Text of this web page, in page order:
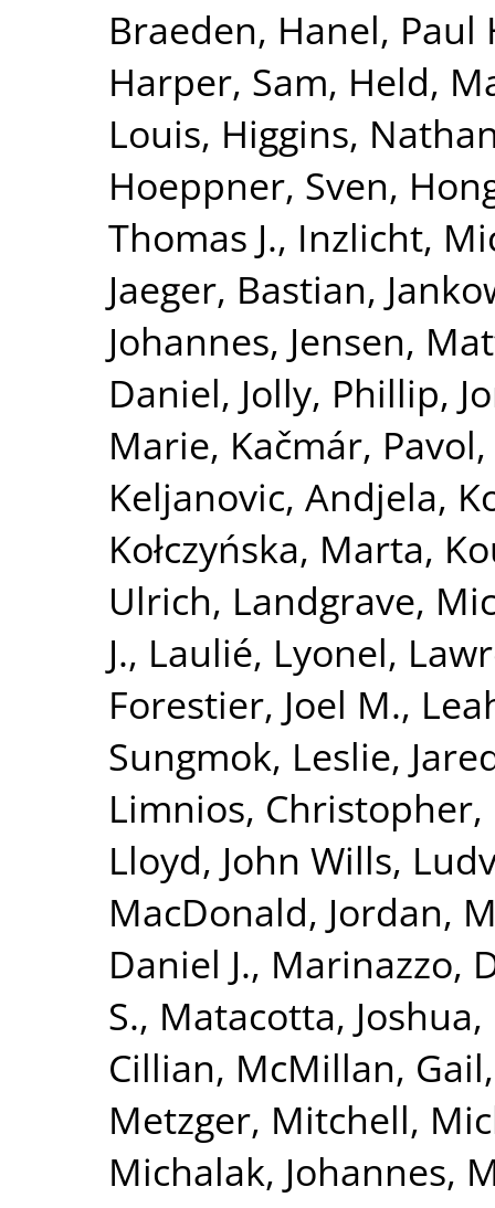
Braeden, Hanel, Paul
Harper, Sam, Held,
Louis, Higgins,
Hoeppner, Sven,
Thomas J., Inzlicht,
Jaeger, Bastian,
Johannes, Jensen,
Daniel, Jolly, Phillip,
Marie, Kačmár, Pavol,
Keljanovic, Andjela,
Kołczyńska, Marta,
Ulrich, Landgrave,
J., Laulié, Lyonel,
Forestier, Joel M.,
Sungmok, Leslie,
Limnios, Christopher,
Lloyd, John Wills,
MacDonald, Jordan,
Daniel J., Marinazzo,
S., Matacotta, Joshua,
Cillian, McMillan, Gail
Metzger, Mitchell,
Michalak, Johannes,